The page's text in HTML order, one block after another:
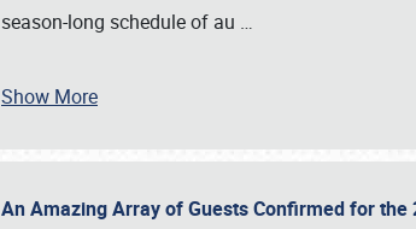
season-long schedule of au …
Show More
An Amazing Array of Guests Confirmed for the